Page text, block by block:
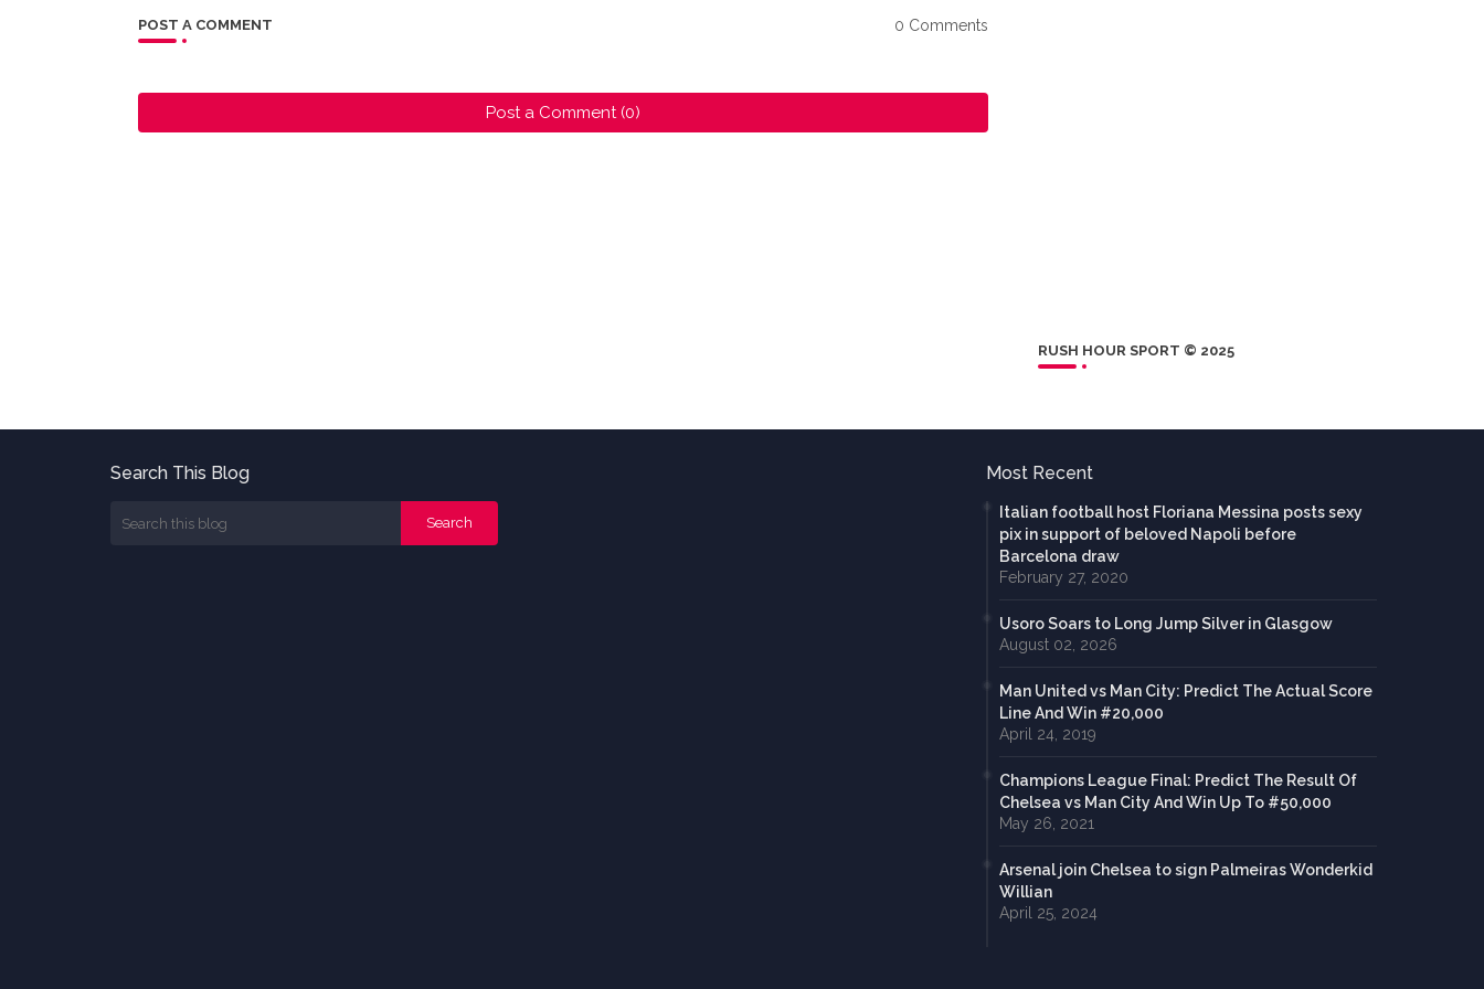
POST A COMMENT 0 Comments
Post a Comment (0)
RUSH HOUR SPORT © 2025
Search This Blog Most Recent
Italian football host Floriana Messina posts sexy
pix in support of beloved Napoli before
Barcelona draw
February 27, 2020
Usoro Soars to Long Jump Silver in Glasgow
August 02, 2026
Man United vs Man City: Predict The Actual Score
Line And Win #20,000
April 24, 2019
Champions League Final: Predict The Result Of
Chelsea vs Man City And Win Up To #50,000
May 26, 2021
Arsenal join Chelsea to sign Palmeiras Wonderkid
Willian
April 25, 2024